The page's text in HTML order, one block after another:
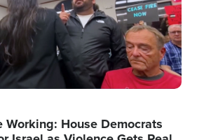
Working: House Democrats